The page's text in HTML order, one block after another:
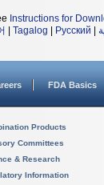
Instructions for
Tagalog Русский
FDA Basics
Products
Committees
& Research
Information